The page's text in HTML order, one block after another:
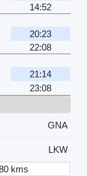
14:52
20:23
22:08
21:14
23:08
GNA
LKW
kms